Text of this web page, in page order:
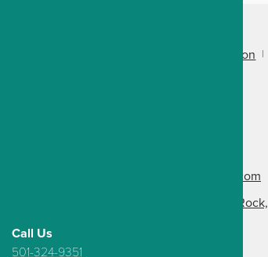
Call Us
501-324-9351
Mission
info@arkansasheritage.com
1100 North Street, Little Rock,